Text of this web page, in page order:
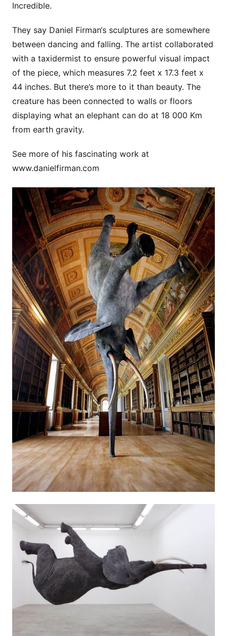
Incredible.
They say Daniel Firman‘s sculptures are somewhere
between dancing and falling. The artist collaborated
with a taxidermist to ensure powerful visual impact
of the piece, which measures 7.2 feet x 17.3 feet x
44 inches. But there’s more to it than beauty. The
creature has been connected to walls or floors
displaying what an elephant can do at 18 000 Km
from earth gravity.
See more of his fascinating work at
www.danielfirman.com